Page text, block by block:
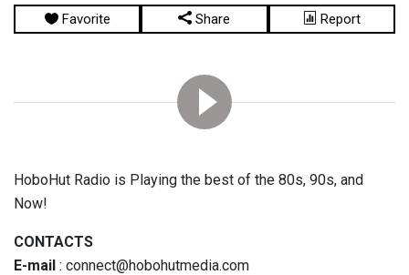
Favorite Share Report
HoboHut Radio is Playing the best of the 80s, 90s, and
Now!
CONTACTS
E-mail : connect@hobohutmedia.com